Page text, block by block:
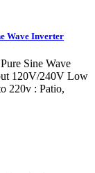
Wave Inverter
Sine Wave
120V/240V Low
220v : Patio,